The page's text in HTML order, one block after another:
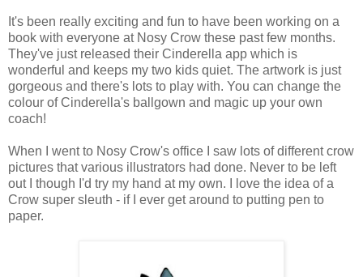
It's been really exciting and fun to have been working on a
book with everyone at Nosy Crow these past few months.
They've just released their Cinderella app which is
wonderful and keeps my two kids quiet. The artwork is just
gorgeous and there's lots to play with. You can change the
colour of Cinderella's ballgown and magic up your own
coach!
When I went to Nosy Crow's office I saw lots of different crow
pictures that various illustrators had done. Never to be left
out I though I'd try my hand at my own. I love the idea of a
Crow super sleuth - if I ever get around to putting pen to
paper.